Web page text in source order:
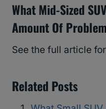
What Mid-Sized
Amount Of Problem
See the full article
Related Posts